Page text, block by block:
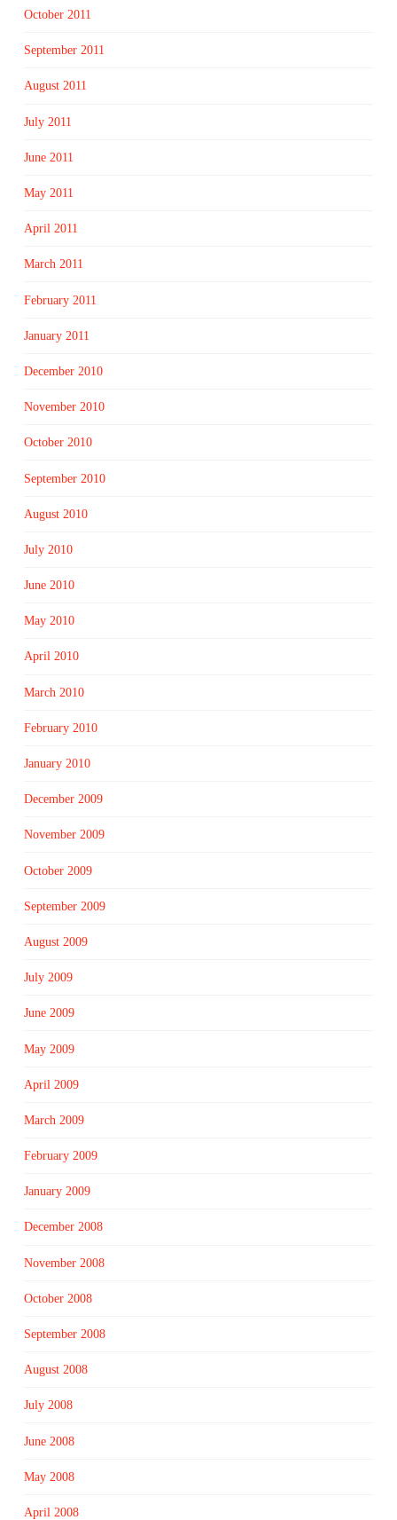
October 2011
September 2011
August 2011
July 2011
June 2011
May 2011
April 2011
March 2011
February 2011
January 2011
December 2010
November 2010
October 2010
September 2010
August 2010
July 2010
June 2010
May 2010
April 2010
March 2010
February 2010
January 2010
December 2009
November 2009
October 2009
September 2009
August 2009
July 2009
June 2009
May 2009
April 2009
March 2009
February 2009
January 2009
December 2008
November 2008
October 2008
September 2008
August 2008
July 2008
June 2008
May 2008
April 2008